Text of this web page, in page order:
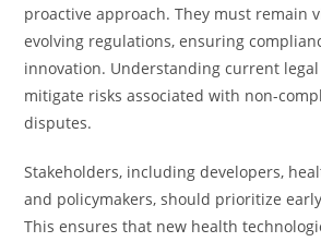
proactive approach. They must remain
evolving regulations, ensuring
innovation. Understanding current
mitigate risks associated with non-
disputes.
Stakeholders, including developers,
and policymakers, should prioritize
This ensures that new health